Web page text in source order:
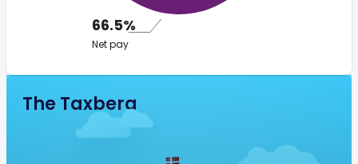
66.5%
Net pay
The Taxberg